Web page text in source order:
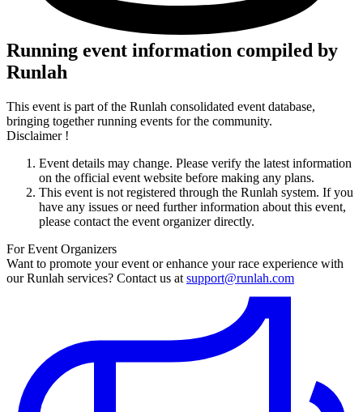
Running event information compiled by
Runlah
This event is part of the Runlah consolidated event database,
bringing together running events for the community.
Disclaimer !
Event details may change. Please verify the latest information
on the official event website before making any plans.
This event is not registered through the Runlah system. If you
have any issues or need further information about this event,
please contact the event organizer directly.
For Event Organizers
Want to promote your event or enhance your race experience with
our Runlah services? Contact us at support@runlah.com